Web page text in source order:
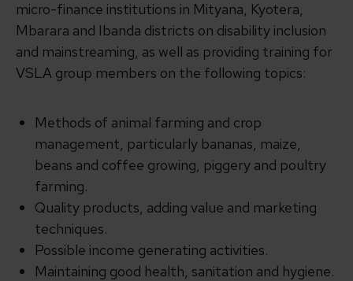
micro-finance institutions in Mityana, Kyotera,
Mbarara and Ibanda districts on disability inclusion
and mainstreaming, as well as providing training for
VSLA group members on the following topics:
Methods of animal farming and crop
management, particularly bananas, maize,
beans and coffee growing, piggery and poultry
farming.
Quality products, adding value and marketing
techniques.
Possible income generating activities.
Maintaining good health, sanitation and hygiene.